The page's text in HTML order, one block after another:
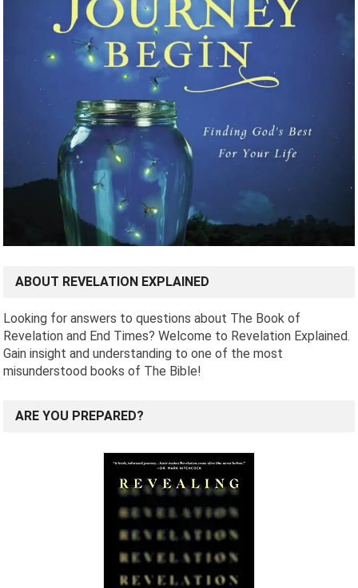
ABOUT REVELATION EXPLAINED
Looking for answers to questions about The Book of
Revelation and End Times? Welcome to Revelation Explained.
Gain insight and understanding to one of the most
misunderstood books of The Bible!
ARE YOU PREPARED?